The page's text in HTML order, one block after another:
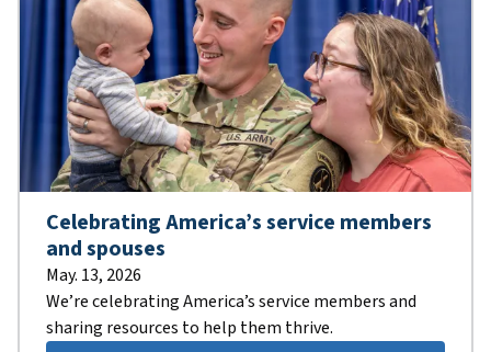
Celebrating America’s service members
and spouses
May. 13, 2026
We’re celebrating America’s service members and
sharing resources to help them thrive.